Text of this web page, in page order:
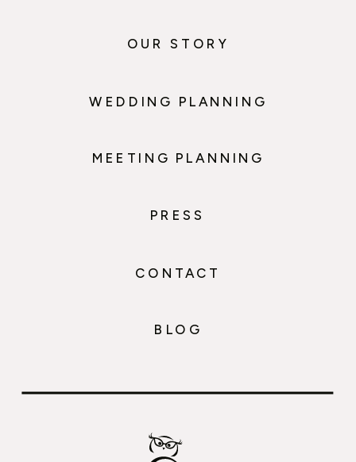
OUR STORY
WEDDING PLANNING
MEETING PLANNING
BLOG
PRESS
CONTACT